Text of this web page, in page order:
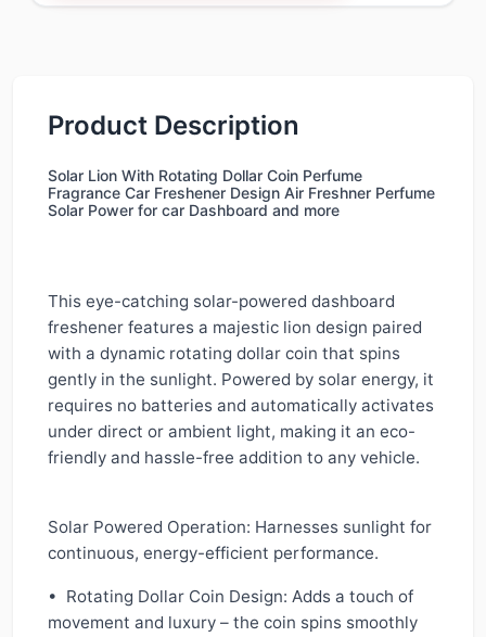
Product Description
Solar Lion With Rotating Dollar Coin Perfume
Fragrance Car Freshener Design Air Freshner Perfume
Solar Power for car Dashboard and more
This eye-catching solar-powered dashboard
freshener features a majestic lion design paired
with a dynamic rotating dollar coin that spins
gently in the sunlight. Powered by solar energy, it
requires no batteries and automatically activates
under direct or ambient light, making it an eco-
friendly and hassle-free addition to any vehicle.
Solar Powered Operation: Harnesses sunlight for
continuous, energy-efficient performance.
• Rotating Dollar Coin Design: Adds a touch of
movement and luxury – the coin spins smoothly